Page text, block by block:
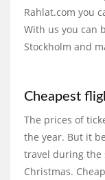
Rahlat.com you
With us you can
Stockholm and
Cheapest
The prices of
the year. But it
travel during the
Christmas.